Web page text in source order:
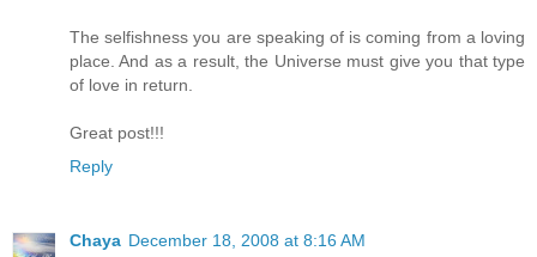
The selfishness you are speaking of is coming from a loving
place. And as a result, the Universe must give you that type
of love in return.
Great post!!!
Reply
Chaya December 18, 2008 at 8:16 AM